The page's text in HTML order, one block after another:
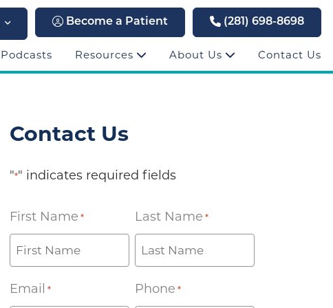
Become a Patient (281) 698-8698
Podcasts Resources About Us Contact Us
Contact Us
"*" indicates required fields
First Name * Last Name *
Email * Phone *